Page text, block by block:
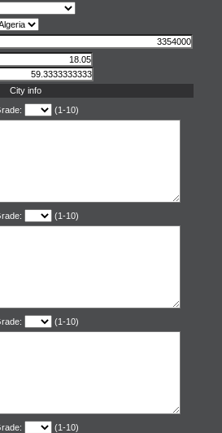
City info
(1-10)
(1-10)
(1-10)
(1-10)